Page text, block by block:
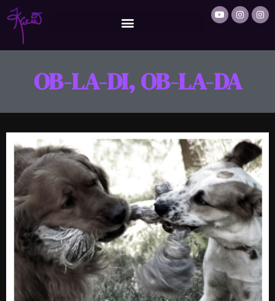
OB-LA-DI, OB-LA-DA